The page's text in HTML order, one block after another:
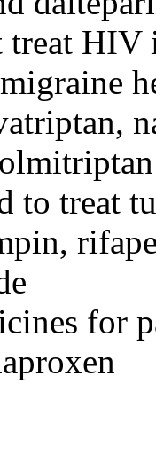
treat
to treat
for